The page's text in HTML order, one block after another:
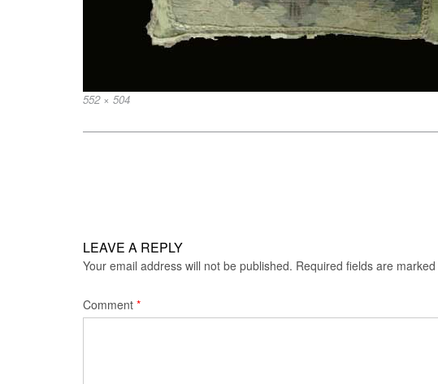
Full
552 × 504
LEAVE A REPLY
Your email address will not be published. Required fields are marked
Comment *